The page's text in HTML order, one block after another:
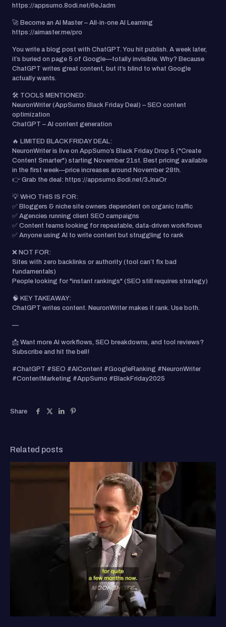
https://appsumo.8odi.net/6eJadm
🚀 Become an AI Master – All-in-one AI Learning
https://aimaster.me/pro
You write a blog post with ChatGPT. You hit publish. A week later,
it’s buried on page 5 of Google—totally invisible. Why? Because
ChatGPT writes great content, but it’s blind to what Google
actually wants.
🛠️ TOOLS MENTIONED:
NeuronWriter (AppSumo Black Friday Deal) – SEO content
optimization
ChatGPT – AI content generation
🔥 LIMITED BLACK FRIDAY DEAL:
NeuronWriter is live on AppSumo’s Black Friday Drop 5 ("Create
Content Smarter") starting November 21st. Best pricing available
in the first week—price increases around November 28th.
👉 Grab the deal: https://appsumo.8odi.net/3JnaOr
💡 WHO THIS IS FOR:
✅ Bloggers & niche site owners dependent on organic traffic
✅ Agencies running client SEO campaigns
✅ Content teams looking for repeatable, data-driven workflows
✅ Anyone using AI to write content but struggling to rank
❌ NOT FOR:
Sites with zero backlinks or authority (tool can’t fix bad
fundamentals)
People looking for "instant rankings" (SEO still requires strategy)
🧠 KEY TAKEAWAY:
ChatGPT writes content. NeuronWriter makes it rank. Use both.
—
📩 Want more AI workflows, SEO breakdowns, and tool reviews?
Subscribe and hit the bell!
#ChatGPT #SEO #AIContent #GoogleRanking #NeuronWriter
#ContentMarketing #AppSumo #BlackFriday2025
Share
Related posts